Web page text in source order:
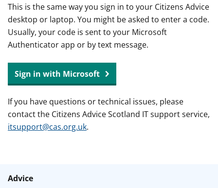
This is the same way you sign in to your Citizens Advice
desktop or laptop. You might be asked to enter a code.
Usually, your code is sent to your Microsoft
Authenticator app or by text message.
Sign in with Microsoft
If you have questions or technical issues, please
contact the Citizens Advice Scotland IT support service,
itsupport@cas.org.uk.
Advice